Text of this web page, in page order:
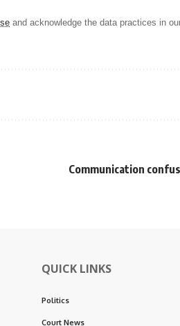
and acknowledge the data practices in
Communication
QUICK LINKS
Politics
Court News